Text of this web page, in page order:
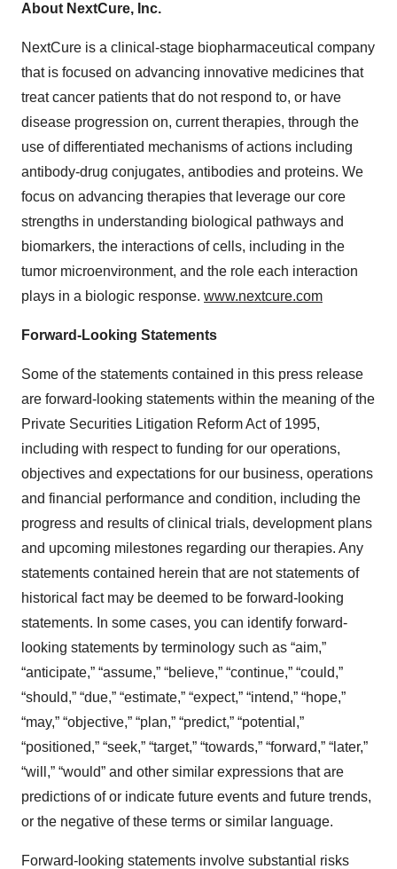
About NextCure, Inc.
NextCure is a clinical-stage biopharmaceutical company
that is focused on advancing innovative medicines that
treat cancer patients that do not respond to, or have
disease progression on, current therapies, through the
use of differentiated mechanisms of actions including
antibody-drug conjugates, antibodies and proteins. We
focus on advancing therapies that leverage our core
strengths in understanding biological pathways and
biomarkers, the interactions of cells, including in the
tumor microenvironment, and the role each interaction
plays in a biologic response. www.nextcure.com
Forward-Looking Statements
Some of the statements contained in this press release
are forward-looking statements within the meaning of the
Private Securities Litigation Reform Act of 1995,
including with respect to funding for our operations,
objectives and expectations for our business, operations
and financial performance and condition, including the
progress and results of clinical trials, development plans
and upcoming milestones regarding our therapies. Any
statements contained herein that are not statements of
historical fact may be deemed to be forward-looking
statements. In some cases, you can identify forward-
looking statements by terminology such as “aim,”
“anticipate,” “assume,” “believe,” “continue,” “could,”
“should,” “due,” “estimate,” “expect,” “intend,” “hope,”
“may,” “objective,” “plan,” “predict,” “potential,”
“positioned,” “seek,” “target,” “towards,” “forward,” “later,”
“will,” “would” and other similar expressions that are
predictions of or indicate future events and future trends,
or the negative of these terms or similar language.
Forward-looking statements involve substantial risks